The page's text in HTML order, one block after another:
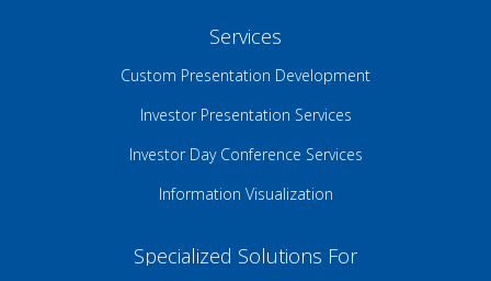
Services
Custom Presentation Development
Investor Presentation Services
Investor Day Conference Services
Information Visualization
Specialized Solutions For